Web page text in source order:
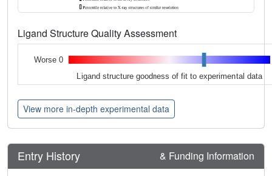
Ligand Structure Quality Assessment
Worse 0
Ligand structure goodness of fit to experimental data
View more in-depth experimental data
Entry History & Funding Information